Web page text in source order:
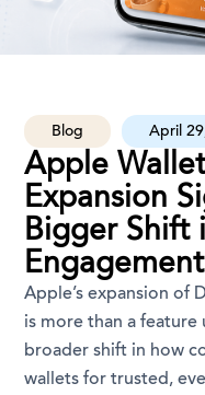
Blog April
Apple
Expansion
Bigger Shift
Engagement
Apple’s expansion of
is more than a feature
broader shift in how
wallets for trusted,